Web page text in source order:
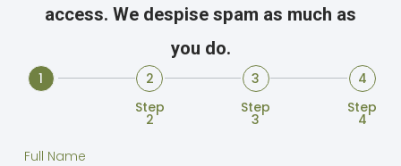
access. We despise spam as much as
you do.
1
2
Step
2
3
Step
3
4
Step
4
Full Name